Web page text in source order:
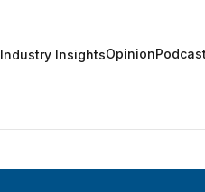
Industry InsightsOpinion